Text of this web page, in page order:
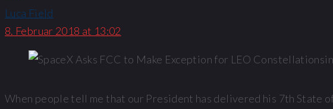
Luca Field
8. Februar 2018 at 13:02
When people tell me that our President has delivered his 7th State